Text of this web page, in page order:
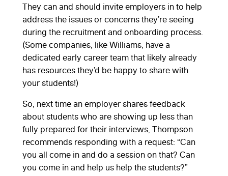
They can and should invite employers in to help
address the issues or concerns they’re seeing
during the recruitment and onboarding process.
(Some companies, like Williams, have a
dedicated early career team that likely already
has resources they’d be happy to share with
your students!)
So, next time an employer shares feedback
about students who are showing up less than
fully prepared for their interviews, Thompson
recommends responding with a request: “Can
you all come in and do a session on that? Can
you come in and help us help the students?”